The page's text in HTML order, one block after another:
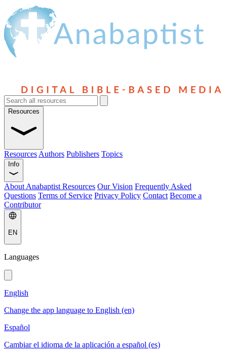
Resources
Resources Authors Publishers Topics
Info
About Anabaptist Resources Our Vision Frequently Asked
Questions Terms of Service Privacy Policy Contact Become a
Contributor
EN
Languages
English
Change the app language to English (en)
Español
Cambiar el idioma de la aplicación a español (es)